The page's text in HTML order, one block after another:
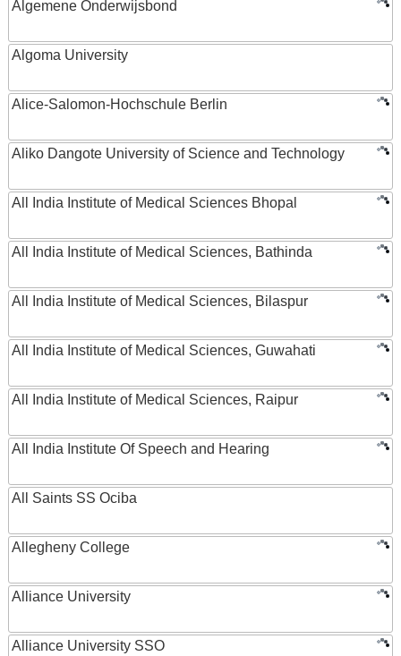
Algemene Onderwijsbond
Algoma University
Alice-Salomon-Hochschule Berlin
Aliko Dangote University of Science and Technology
All India Institute of Medical Sciences Bhopal
All India Institute of Medical Sciences, Bathinda
All India Institute of Medical Sciences, Bilaspur
All India Institute of Medical Sciences, Guwahati
All India Institute of Medical Sciences, Raipur
All India Institute Of Speech and Hearing
All Saints SS Ociba
Allegheny College
Alliance University
Alliance University SSO